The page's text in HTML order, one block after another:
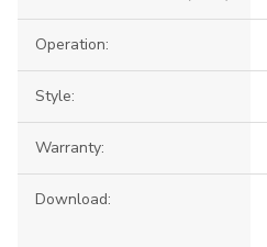
Operation:
Style:
Warranty:
Download: